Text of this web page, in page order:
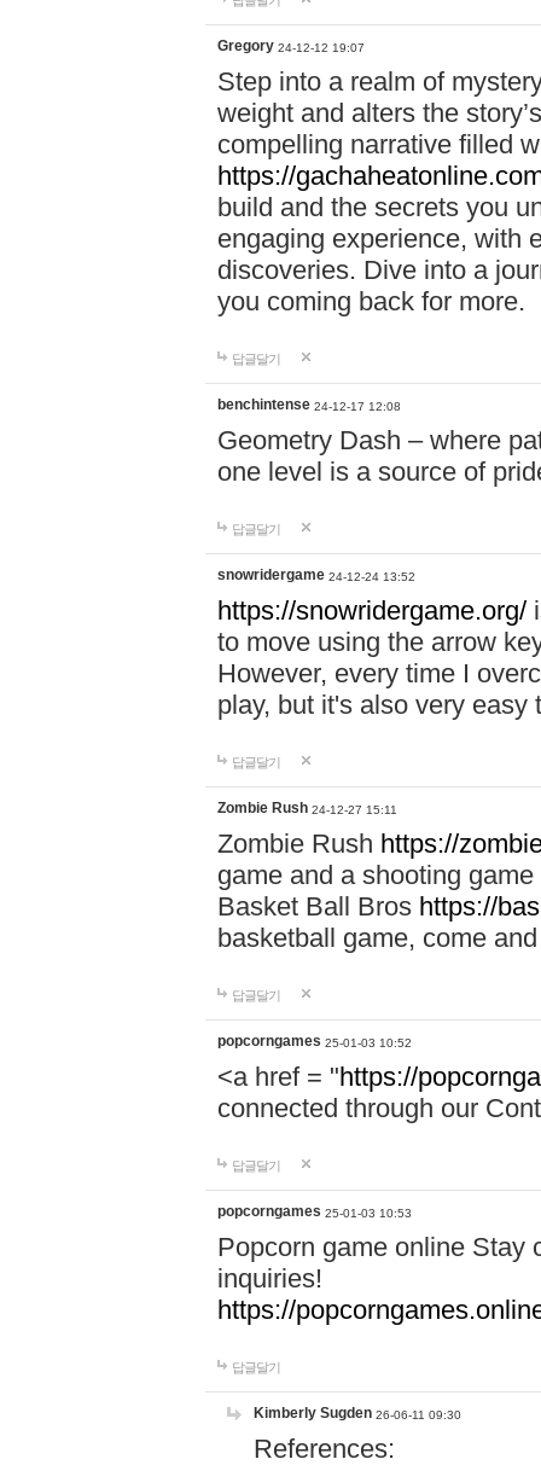
Gregory 24-12-12 19:07
Step into a realm of
weight and alters the
compelling narrative filled
https://
build and the secrets you
engaging experience, with
discoveries. Dive into a
you coming back for more.
답글달기
benchintense 24-12-17 12:08
Geometry Dash – where
one level is a source of
답글달기
snowridergame 24-12-24 13:52
https://snowridergame.org/
to move using the arrow
However, every time I
play, but it's also very
답글달기
Zombie Rush 24-12-27 15:11
Zombie Rush https://
game and a shooting
Basket Ball Bros https://
basketball game, come
답글달기
popcorngames 25-01-03 10:52
<a href = "https://
connected through our
답글달기
popcorngames 25-01-03 10:53
Popcorn game online Stay
inquiries!
https://
답글달기
Kimberly Sugden 26-06-11 09:30
References: